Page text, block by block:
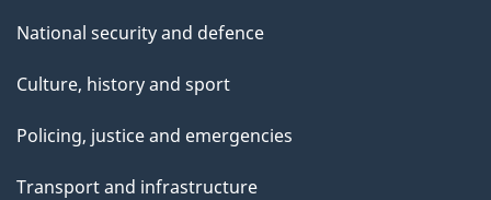
National security and defence
Culture, history and sport
Policing, justice and emergencies
Transport and infrastructure